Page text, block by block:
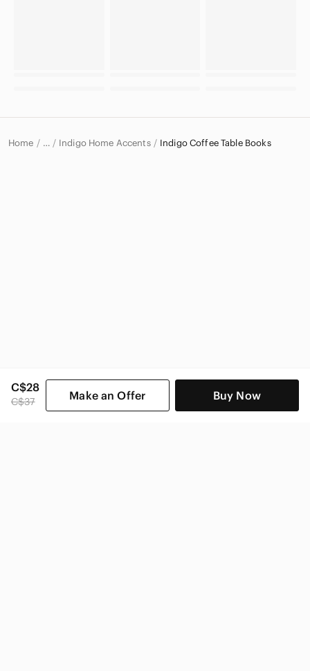
C$28
C$37 Make an Offer Buy Now
Home … Indigo Home Accents Indigo Coffee Table Books